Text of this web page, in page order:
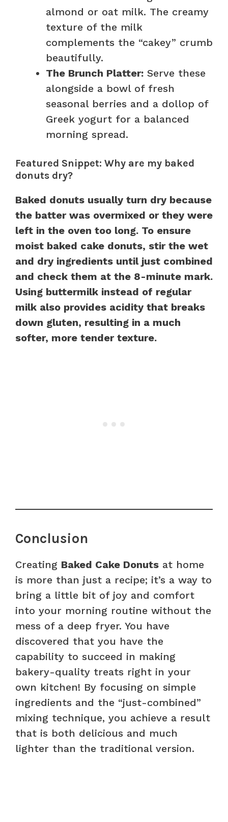
almond or oat milk. The creamy
texture of the milk
complements the “cakey” crumb
beautifully.
The Brunch Platter: Serve these
alongside a bowl of fresh
seasonal berries and a dollop of
Greek yogurt for a balanced
morning spread.
Featured Snippet: Why are my baked
donuts dry?
Baked donuts usually turn dry because
the batter was overmixed or they were
left in the oven too long. To ensure
moist baked cake donuts, stir the wet
and dry ingredients until just combined
and check them at the 8-minute mark.
Using buttermilk instead of regular
milk also provides acidity that breaks
down gluten, resulting in a much
softer, more tender texture.
Conclusion
Creating Baked Cake Donuts at home
is more than just a recipe; it’s a way to
bring a little bit of joy and comfort
into your morning routine without the
mess of a deep fryer. You have
discovered that you have the
capability to succeed in making
bakery-quality treats right in your
own kitchen! By focusing on simple
ingredients and the “just-combined”
mixing technique, you achieve a result
that is both delicious and much
lighter than the traditional version.